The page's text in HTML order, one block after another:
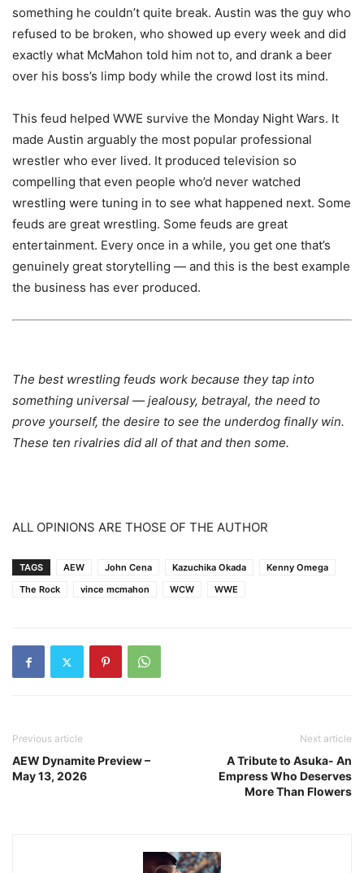
something he couldn’t quite break. Austin was the guy who
refused to be broken, who showed up every week and did
exactly what McMahon told him not to, and drank a beer
over his boss’s limp body while the crowd lost its mind.
This feud helped WWE survive the Monday Night Wars. It
made Austin arguably the most popular professional
wrestler who ever lived. It produced television so
compelling that even people who’d never watched
wrestling were tuning in to see what happened next. Some
feuds are great wrestling. Some feuds are great
entertainment. Every once in a while, you get one that’s
genuinely great storytelling — and this is the best example
the business has ever produced.
The best wrestling feuds work because they tap into
something universal — jealousy, betrayal, the need to
prove yourself, the desire to see the underdog finally win.
These ten rivalries did all of that and then some.
ALL OPINIONS ARE THOSE OF THE AUTHOR
TAGS AEW John Cena Kazuchika Okada
Kenny Omega
The Rock
vince mcmahon WCW WWE
Previous article
AEW Dynamite Preview –
May 13, 2026
Next article
A Tribute to Asuka- An
Empress Who Deserves
More Than Flowers